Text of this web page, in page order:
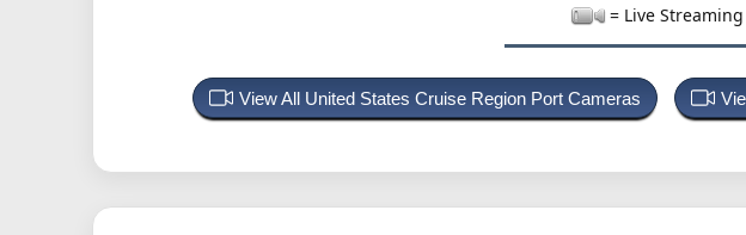
= Live
View All United States Cruise Region Port Cameras